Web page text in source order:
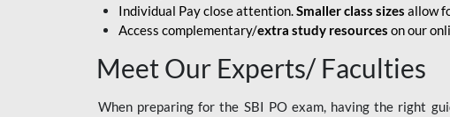
Individual Pay close attention.Smaller class sizes allow
Access complementary/extra study resources on our
Meet Our Experts/ Faculties
When preparing for the SBI PO exam, having the right